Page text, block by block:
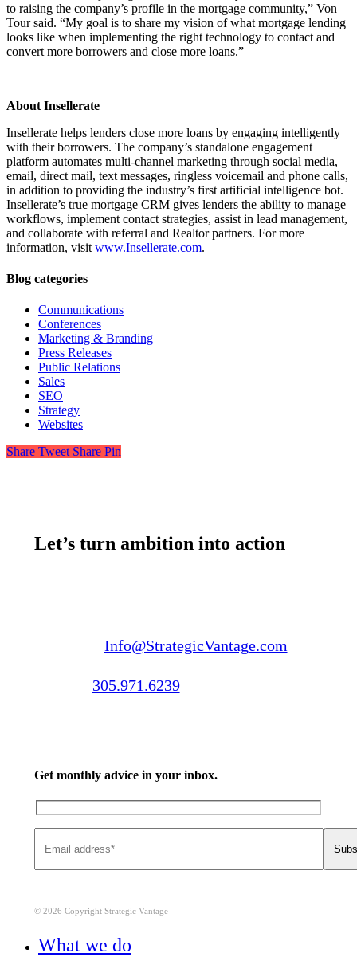
to raising the company’s profile in the mortgage community,” Von
Tour said. “My goal is to share my vision of what mortgage lending
looks like when implementing the right technology to contact and
convert more borrowers and close more loans.”
About Insellerate
Insellerate helps lenders close more loans by engaging intelligently
with their borrowers. The company’s standalone engagement
platform automates multi-channel marketing through social media,
email, direct mail, text messages, ringless voicemail and phone calls,
in addition to providing the industry’s first artificial intelligence bot.
Insellerate’s true mortgage CRM gives lenders the ability to manage
workflows, implement contact strategies, assist in lead management,
and collaborate with referral and Realtor partners. For more
information, visit www.Insellerate.com.
Blog categories
Communications
Conferences
Marketing & Branding
Press Releases
Public Relations
Sales
SEO
Strategy
Websites
Share Tweet Share Pin
Let’s turn ambition into action
Info@StrategicVantage.com
305.971.6239
Get monthly advice in your inbox.
© 2026 Copyright Strategic Vantage
What we do